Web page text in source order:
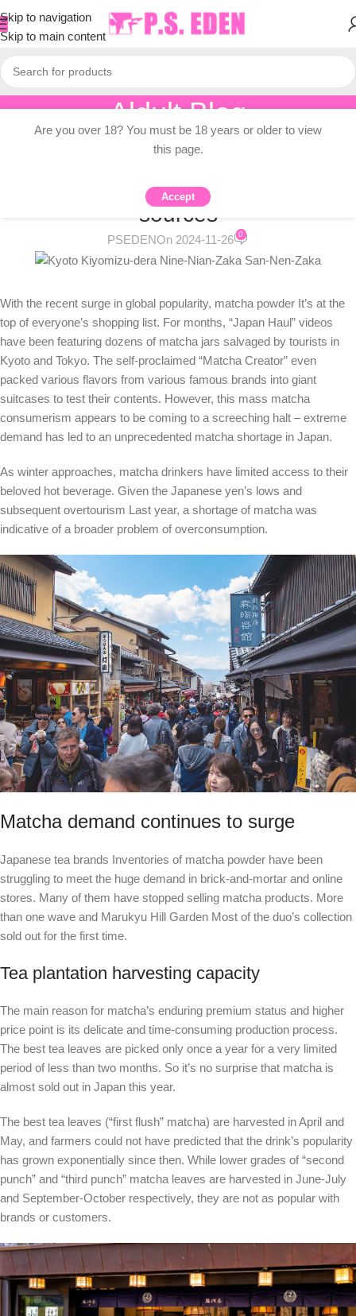
Skip to navigation
Skip to main content
Aldult Blog
Home/Adult Topic Blogs
ADULT TOPIC BLOGS
What happened and alternative
sources
PSEDENOn 2024-11-26 0
With the recent surge in global popularity, matcha powder It’s at the
top of everyone’s shopping list. For months, “Japan Haul” videos
have been featuring dozens of matcha jars salvaged by tourists in
Kyoto and Tokyo. The self-proclaimed “Matcha Creator” even
packed various flavors from various famous brands into giant
suitcases to test their contents. However, this mass matcha
consumerism appears to be coming to a screeching halt – extreme
demand has led to an unprecedented matcha shortage in Japan.
As winter approaches, matcha drinkers have limited access to their
beloved hot beverage. Given the Japanese yen’s lows and
subsequent overtourism Last year, a shortage of matcha was
indicative of a broader problem of overconsumption.
Matcha demand continues to surge
Japanese tea brands Inventories of matcha powder have been
struggling to meet the huge demand in brick-and-mortar and online
stores. Many of them have stopped selling matcha products. More
than one wave and Marukyu Hill Garden Most of the duo’s collection
sold out for the first time.
Tea plantation harvesting capacity
The main reason for matcha’s enduring premium status and higher
price point is its delicate and time-consuming production process.
The best tea leaves are picked only once a year for a very limited
period of less than two months. So it’s no surprise that matcha is
almost sold out in Japan this year.
The best tea leaves (“first flush” matcha) are harvested in April and
May, and farmers could not have predicted that the drink’s popularity
has grown exponentially since then. While lower grades of “second
punch” and “third punch” matcha leaves are harvested in June-July
and September-October respectively, they are not as popular with
brands or customers.
Are you over 18? You must be 18 years or older to view
this page.
Accept